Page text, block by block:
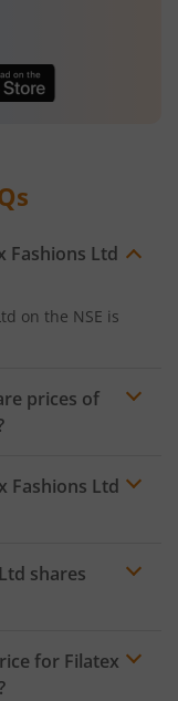
Fashions Ltd
on the NSE is
prices of
Fashions Ltd
shares
for Filatex